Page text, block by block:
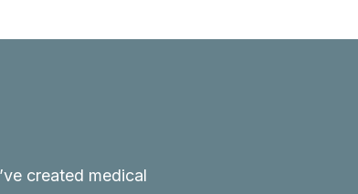
created medical